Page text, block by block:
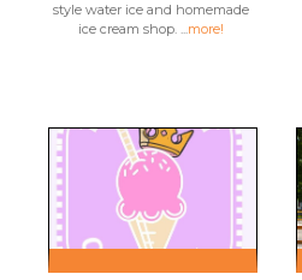
style water ice and homemade
ice cream shop. ...more!